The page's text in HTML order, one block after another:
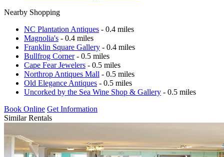
Nearby Shopping
NC Plantation Antiques - 0.4 miles
Magnolia's - 0.4 miles
Franklin Square Gallery - 0.4 miles
Bullfrog Corner- 0.5 miles
Cape Fear Jewelers - 0.5 miles
Northrop Antiques Mall - 0.5 miles
Old Elegance Antiques - 0.5 miles
Uncorked by the Sea Wine Shop & Gallery - 0.5 miles
Book Online Get Information
Similar Rentals